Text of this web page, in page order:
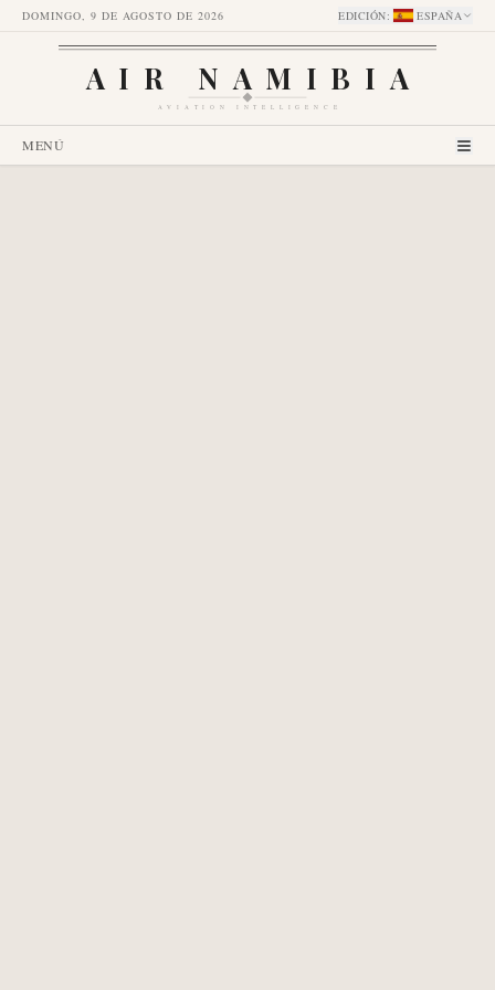
DOMINGO, 9 DE AGOSTO DE 2026 EDICIÓN: ESPAÑA
AIR NAMIBIA
AVIATION INTELLIGENCE
MENÚ